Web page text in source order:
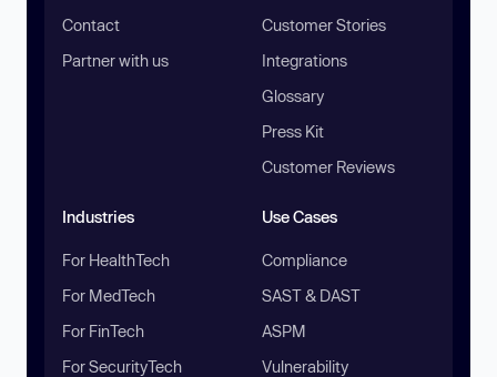
Contact
Partner with us
Customer Stories
Integrations
Glossary
Press Kit
Customer Reviews
Industries
For HealthTech
For MedTech
For FinTech
For SecurityTech
Use Cases
Compliance
SAST & DAST
ASPM
Vulnerability